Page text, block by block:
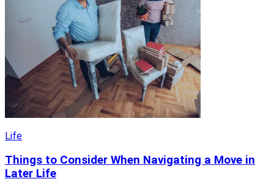
Life
Things to Consider When Navigating a Move in
Later Life